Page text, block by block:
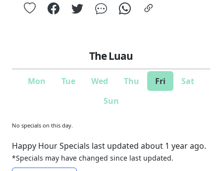
The Luau
Mon Tue Wed Thu Fri
Sat
Sun
No specials on this day.
Happy Hour Specials last updated about 1 year ago.
*Specials may have changed since last updated.